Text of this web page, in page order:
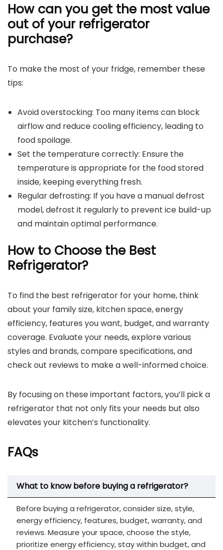
How can you get the most value
out of your refrigerator
purchase?
To make the most of your fridge, remember these
tips:
Avoid overstocking: Too many items can block
airflow and reduce cooling efficiency, leading to
food spoilage.
Set the temperature correctly: Ensure the
temperature is appropriate for the food stored
inside, keeping everything fresh.
Regular defrosting: If you have a manual defrost
model, defrost it regularly to prevent ice build-up
and maintain optimal performance.
How to Choose the Best
Refrigerator?
To find the best refrigerator for your home, think
about your family size, kitchen space, energy
efficiency, features you want, budget, and warranty
coverage. Evaluate your needs, explore various
styles and brands, compare specifications, and
check out reviews to make a well-informed choice.
By focusing on these important factors, you’ll pick a
refrigerator that not only fits your needs but also
elevates your kitchen’s functionality.
FAQs
What to know before buying a refrigerator?
Before buying a refrigerator, consider size, style,
energy efficiency, features, budget, warranty, and
reviews. Measure your space, choose the style,
prioritize energy efficiency, stay within budget, and